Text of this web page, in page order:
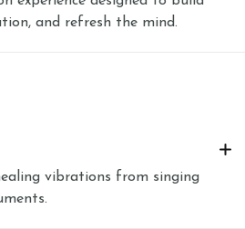
and refresh the mind.
vibrations from singing